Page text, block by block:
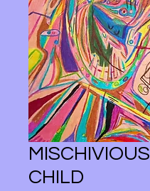
MISCHIVIOUS
CHILD